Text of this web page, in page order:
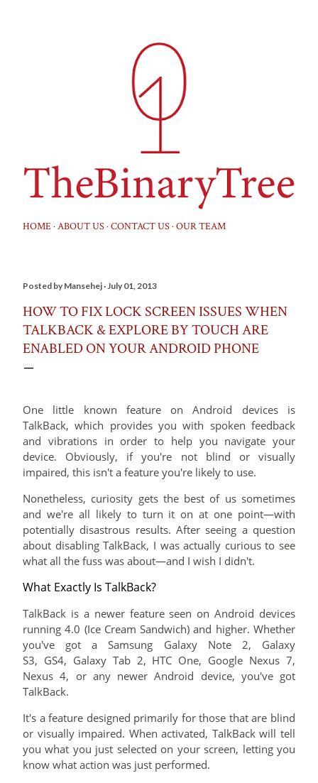
HOME ABOUT US CONTACT US OUR TEAM
Posted by Mansehej July 01, 2013
HOW TO FIX LOCK SCREEN ISSUES WHEN
TALKBACK & EXPLORE BY TOUCH ARE
ENABLED ON YOUR ANDROID PHONE
One little known feature on Android devices is
TalkBack, which provides you with spoken feedback
and vibrations in order to help you navigate your
device. Obviously, if you're not blind or visually
impaired, this isn't a feature you're likely to use.
Nonetheless, curiosity gets the best of us sometimes
and we're all likely to turn it on at one point—with
potentially disastrous results. After seeing a question
about disabling TalkBack, I was actually curious to see
what all the fuss was about—and I wish I didn't.
What Exactly Is TalkBack?
TalkBack is a newer feature seen on Android devices
running 4.0 (Ice Cream Sandwich) and higher. Whether
you've got a Samsung Galaxy Note 2, Galaxy
S3, GS4, Galaxy Tab 2, HTC One, Google Nexus 7,
Nexus 4, or any newer Android device, you've got
TalkBack.
It's a feature designed primarily for those that are blind
or visually impaired. When activated, TalkBack will tell
you what you just selected on your screen, letting you
know what action was just performed.